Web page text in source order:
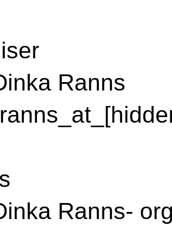
Ranns
Ranns-